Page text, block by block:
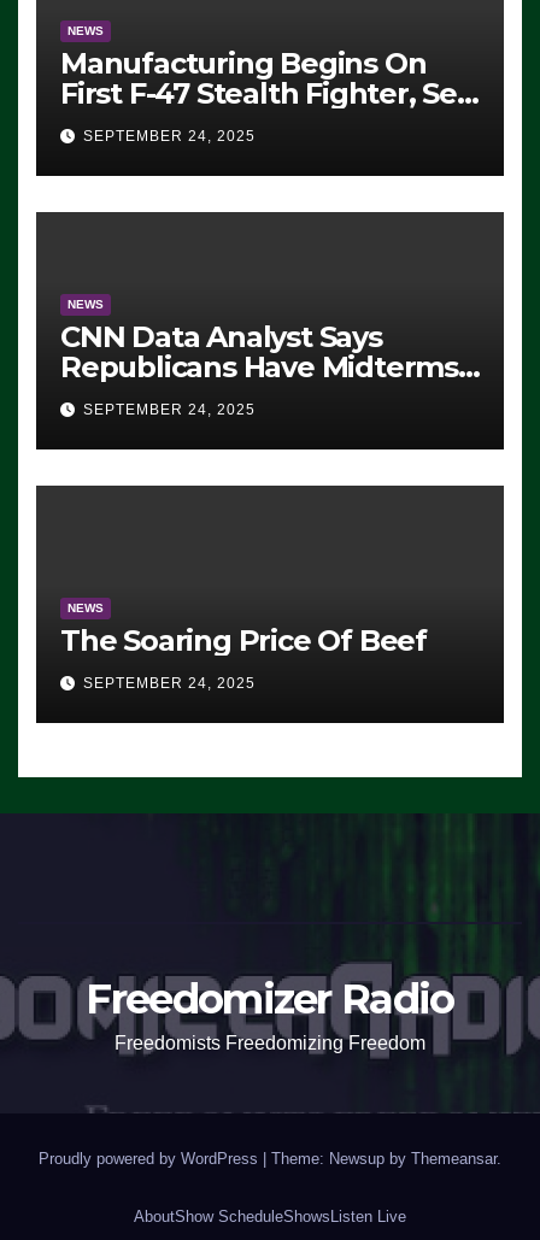
NEWS
Manufacturing Begins On
First F-47 Stealth Fighter, Set
For 2028 Rollout
SEPTEMBER 24, 2025
NEWS
CNN Data Analyst Says
Republicans Have Midterms
Advantage: ‘Whatever
Democrats Are Doing, it Ain’t
Working’ (VIDEO)
SEPTEMBER 24, 2025
NEWS
The Soaring Price Of Beef
SEPTEMBER 24, 2025
Freedomizer Radio
Freedomists Freedomizing Freedom
Proudly powered by WordPress | Theme: Newsup by Themeansar.
AboutShow ScheduleShows Listen Live